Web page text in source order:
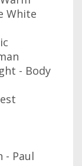
White
- Body
- Paul